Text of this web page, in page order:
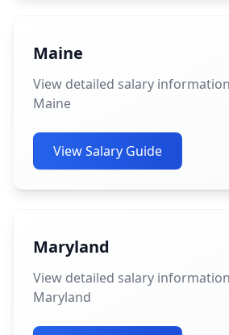
Maine
View detailed salary
Maine
View Salary Guide
Maryland
View detailed salary
Maryland